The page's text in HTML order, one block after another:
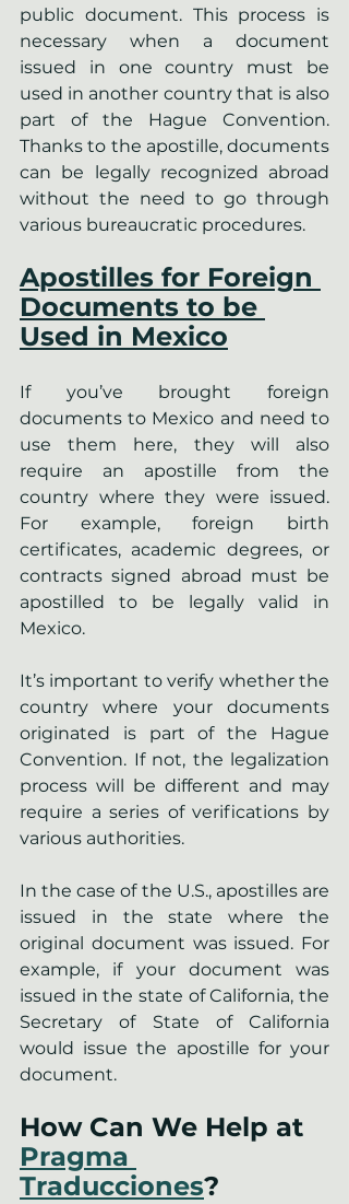
public document. This process is
necessary when a document
issued in one country must be
used in another country that is also
part of the Hague Convention.
Thanks to the apostille, documents
can be legally recognized abroad
without the need to go through
various bureaucratic procedures.
Apostilles for Foreign
Documents to be
Used in Mexico
If you’ve brought foreign
documents to Mexico and need to
use them here, they will also
require an apostille from the
country where they were issued.
For example, foreign birth
certificates, academic degrees, or
contracts signed abroad must be
apostilled to be legally valid in
Mexico.
It’s important to verify whether the
country where your documents
originated is part of the Hague
Convention. If not, the legalization
process will be different and may
require a series of verifications by
various authorities.
In the case of the U.S., apostilles are
issued in the state where the
original document was issued. For
example, if your document was
issued in the state of California, the
Secretary of State of California
would issue the apostille for your
document.
How Can We Help at
Pragma
Traducciones?